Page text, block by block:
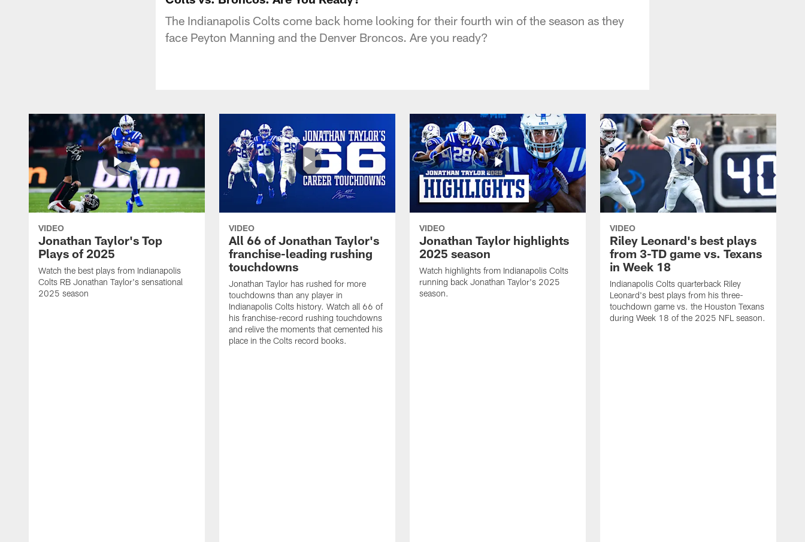
The Indianapolis Colts come back home looking for their fourth win of the season as they
face Peyton Manning and the Denver Broncos. Are you ready?
VIDEO
Jonathan Taylor's Top
Plays of 2025
Watch the best plays from Indianapolis
Colts RB Jonathan Taylor's sensational
2025 season
VIDEO
All 66 of Jonathan Taylor's
franchise-leading rushing
touchdowns
Jonathan Taylor has rushed for more
touchdowns than any player in
Indianapolis Colts history. Watch all 66 of
his franchise-record rushing touchdowns
and relive the moments that cemented his
place in the Colts record books.
VIDEO
Jonathan Taylor highlights
2025 season
Watch highlights from Indianapolis Colts
running back Jonathan Taylor's 2025
season.
VIDEO
Riley Leonard's best plays
from 3-TD game vs. Texans
in Week 18
Indianapolis Colts quarterback Riley
Leonard's best plays from his three-
touchdown game vs. the Houston Texans
during Week 18 of the 2025 NFL season.